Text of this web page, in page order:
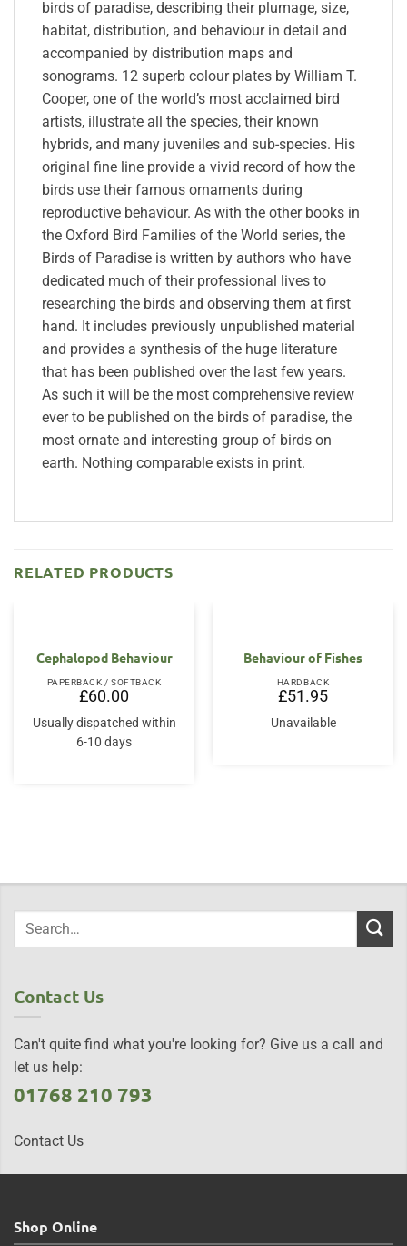
birds of paradise, describing their plumage, size,
habitat, distribution, and behaviour in detail and
accompanied by distribution maps and
sonograms. 12 superb colour plates by William T.
Cooper, one of the world’s most acclaimed bird
artists, illustrate all the species, their known
hybrids, and many juveniles and sub-species. His
original fine line provide a vivid record of how the
birds use their famous ornaments during
reproductive behaviour. As with the other books in
the Oxford Bird Families of the World series, the
Birds of Paradise is written by authors who have
dedicated much of their professional lives to
researching the birds and observing them at first
hand. It includes previously unpublished material
and provides a synthesis of the huge literature
that has been published over the last few years.
As such it will be the most comprehensive review
ever to be published on the birds of paradise, the
most ornate and interesting group of birds on
earth. Nothing comparable exists in print.
RELATED PRODUCTS
Cephalopod Behaviour
PAPERBACK / SOFTBACK
£60.00
Usually dispatched within
6-10 days
Behaviour of Fishes
HARDBACK
£51.95
Unavailable
Contact Us
Can't quite find what you're looking for? Give us a call and
let us help:
01768 210 793
Contact Us
Shop Online